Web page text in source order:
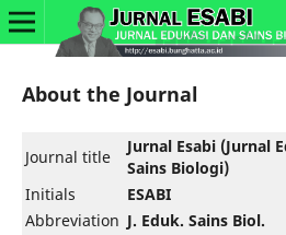
About the Journal
Journal title
Jurnal Esabi (Jurnal
Sains Biologi)
Initials
ESABI
Abbreviation J. Eduk. Sains Biol.